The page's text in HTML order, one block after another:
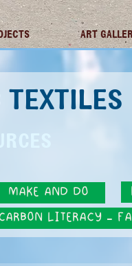
ART
MAKE AND DO
LITERACY -